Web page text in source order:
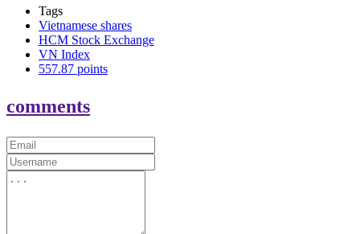
Tags
Vietnamese shares
HCM Stock Exchange
VN Index
557.87 points
comments